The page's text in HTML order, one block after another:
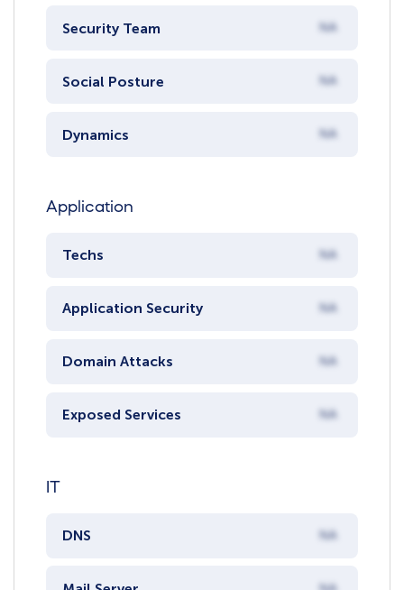
Security Team NA
Social Posture NA
Dynamics NA
Application
Techs NA
Application Security NA
Domain Attacks NA
Exposed Services NA
IT
DNS NA